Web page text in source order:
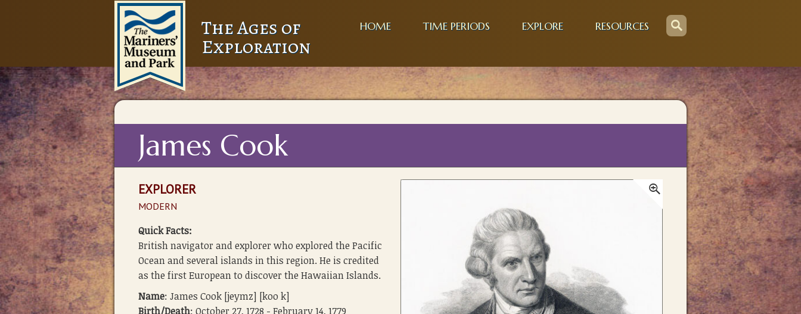
The Ages of
Exploration
HOME TIME PERIODS EXPLORE RESOURCES
James Cook
EXPLORER
MODERN
Quick Facts:
British navigator and explorer who explored the Pacific
Ocean and several islands in this region. He is credited
as the first European to discover the Hawaiian Islands.
Name: James Cook [jeymz] [koo k]
Birth/Death: October 27, 1728 - February 14, 1779